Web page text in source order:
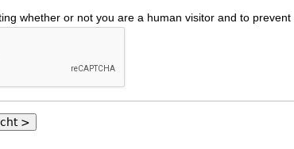
whether or not you are a human visitor and to